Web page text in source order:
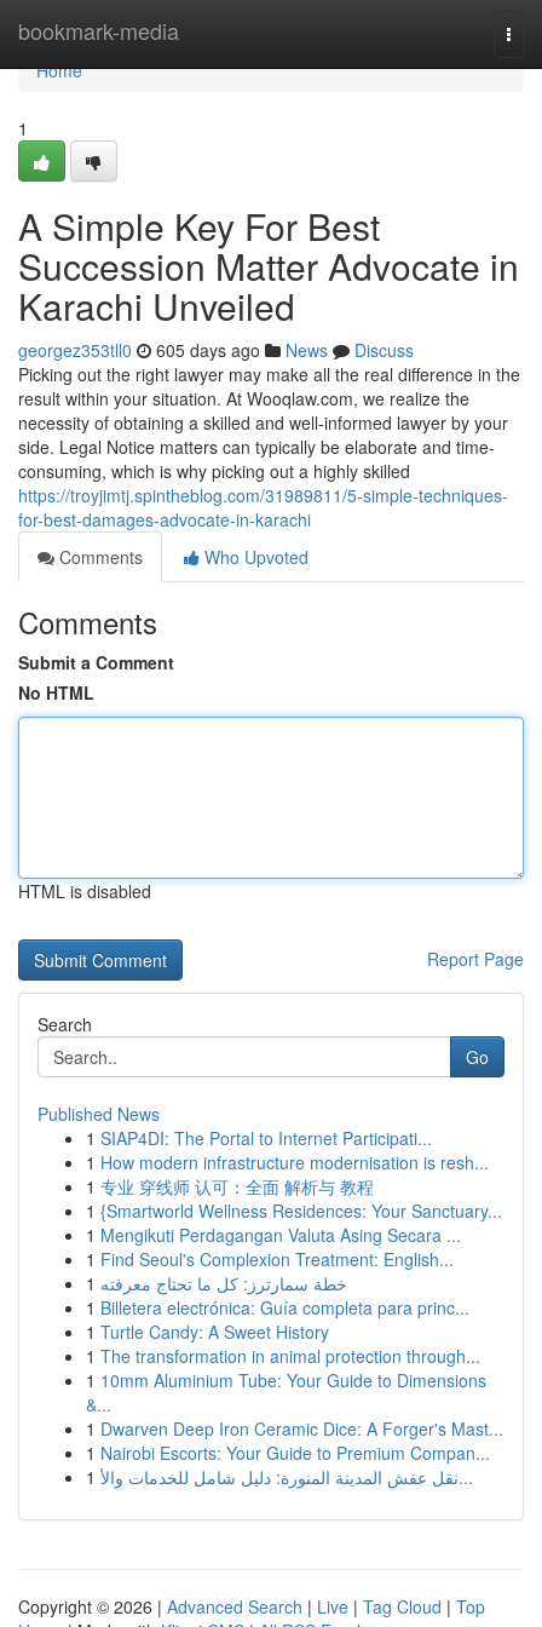
bookmark-media
Home
Home
1
A Simple Key For Best
Succession Matter Advocate in
Karachi Unveiled
georgez353tll0 605 days ago News
Discuss
Picking out the right lawyer may make all the real difference in the
result within your situation. At Wooqlaw.com, we realize the
necessity of obtaining a skilled and well-informed lawyer by your
side. Legal Notice matters can typically be elaborate and time-
consuming, which is why picking out a highly skilled
https://troyjimtj.spintheblog.com/31989811/5-simple-techniques-
for-best-damages-advocate-in-karachi
Comments
Who Upvoted
Comments
Submit a Comment
No HTML
HTML is disabled
Report Page
Search
Go
Published News
1 SIAP4DI: The Portal to Internet Participati...
1 How modern infrastructure modernisation is resh...
1 专业 穿线师 认可：全面 解析与 教程
1 {Smartworld Wellness Residences: Your Sanctuary...
1 Mengikuti Perdagangan Valuta Asing Secara ...
1 Find Seoul's Complexion Treatment: English...
1 خطة سمارترز: كل ما تحتاج معرفته
1 Billetera electrónica: Guía completa para princ...
1 Turtle Candy: A Sweet History
1 The transformation in animal protection through...
1 10mm Aluminium Tube: Your Guide to Dimensions
&...
1 Dwarven Deep Iron Ceramic Dice: A Forger's Mast...
1 Nairobi Escorts: Your Guide to Premium Compan...
1
نقل عفش المدينة المنورة: دليل شامل للخدمات والأ...
Copyright © 2026 | Advanced Search | Live | Tag Cloud | Top